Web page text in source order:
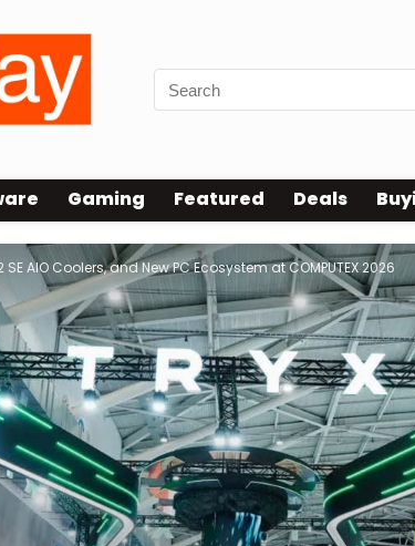
Gaming Featured Deals
SE AIO Coolers, and New PC Ecosystem at COMPUTEX 2026